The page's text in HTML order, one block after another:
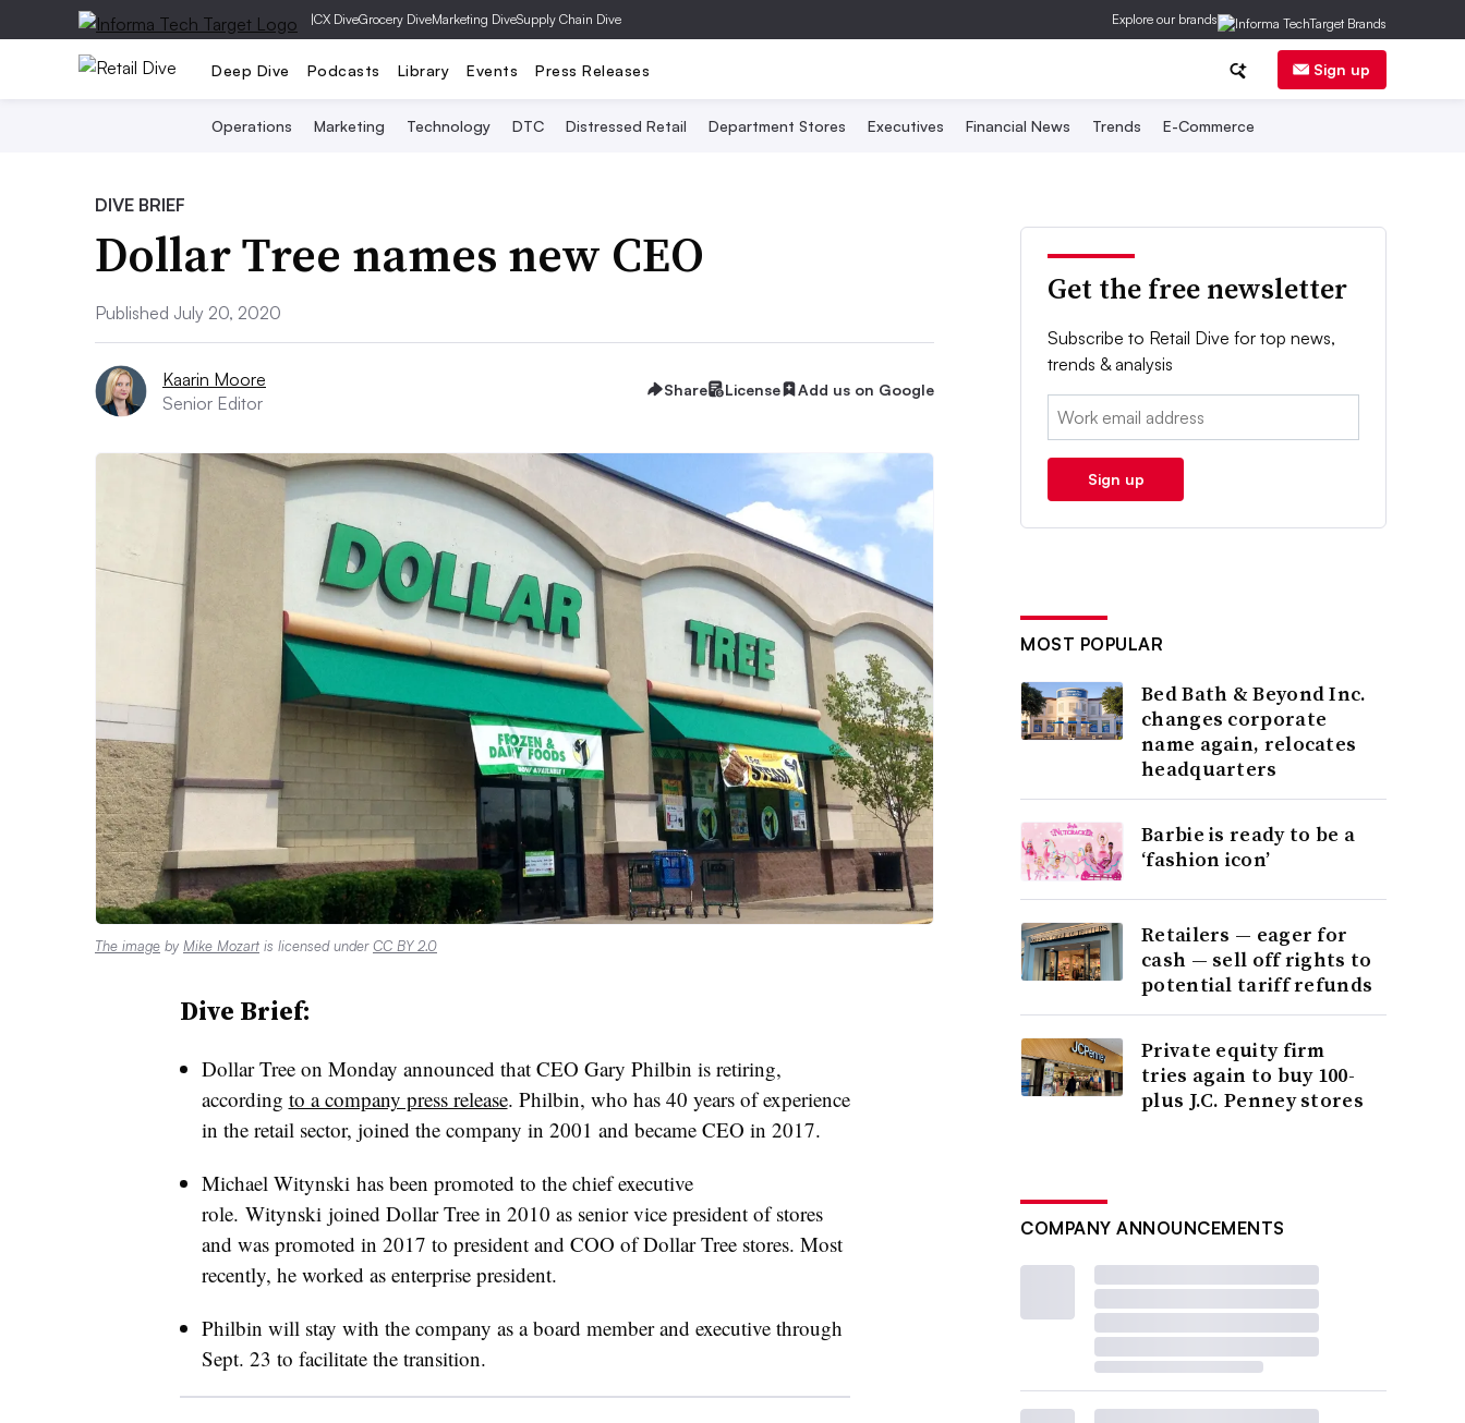
|CX DiveGrocery DiveMarketing DiveSupply Chain Dive Explore our brands
Deep Dive Podcasts Library Events Press Releases Sign up
Operations Marketing Technology DTC Distressed Retail Department Stores Executives Financial News Trends E-Commerce
DIVE BRIEF
Dollar Tree names new CEO
Published July 20, 2020
Kaarin Moore
Senior Editor
Share License Add us on Google
The image by Mike Mozart is licensed underCC BY 2.0
Dive Brief:
Dollar Tree on Monday announced that CEO Gary Philbin is retiring,
according to a company press release. Philbin, who has 40 years of experience
in the retail sector, joined the company in 2001 and became CEO in 2017.
Michael Witynski has been promoted to the chief executive
role. Witynski joined Dollar Tree in 2010 as senior vice president of stores
and was promoted in 2017 to president and COO of Dollar Tree stores. Most
recently, he worked as enterprise president.
Philbin will stay with the company as a board member and executive through
Sept. 23 to facilitate the transition.
Get the free newsletter
Subscribe to Retail Dive for top news,
trends & analysis
Email:
Sign up
MOST POPULAR
Bed Bath & Beyond Inc.
changes corporate
name again, relocates
headquarters
Barbie is ready to be a
‘fashion icon’
Retailers — eager for
cash — sell off rights to
potential tariff refunds
Private equity firm
tries again to buy 100-
plus J.C. Penney stores
COMPANY ANNOUNCEMENTS